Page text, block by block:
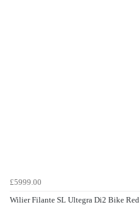
£5999.00
Wilier Filante SL Ultegra Di2 Bike Red